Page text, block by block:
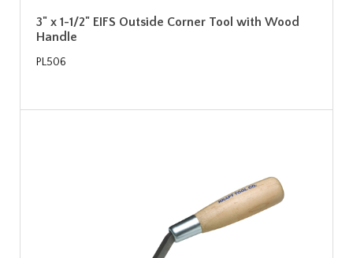
3" x 1-1/2" EIFS Outside Corner Tool with Wood
Handle
PL506